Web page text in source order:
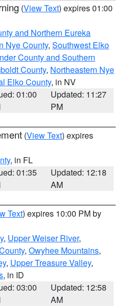
(View Text) expires 01:00
and Northern Eureka
Nye County, Southwest Elko
County and Southern
County, Northeastern Nye
Elko County, in NV
01:00
Updated: 11:27
PM
(View Text) expires
, in FL
01:35
Updated: 12:18
AM
Text) expires 10:00 PM by
, Upper Weiser River,
, Owyhee Mountains,
, Upper Treasure Valley,
, in ID
03:00
Updated: 12:58
AM